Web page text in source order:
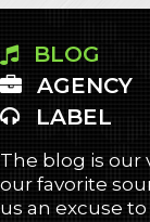
BLOG
AGENCY
LABEL
The blog is our
our favorite
us an excuse